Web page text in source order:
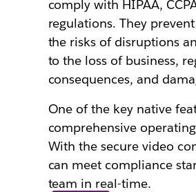
comply with HIPAA,
regulations. They
the risks of disruptions
to the loss of business,
consequences, and
One of the key native
comprehensive
With the secure video
can meet compliance
team in real-time.